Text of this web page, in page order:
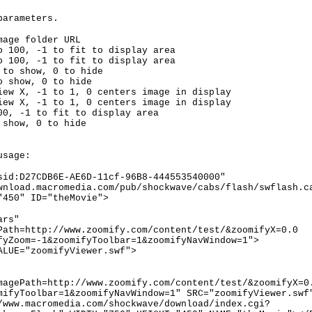
folder URL
to 100, -1 to fit to display area
to 100, -1 to fit to display area
to show, 0 to hide
show, 0 to hide
X, -1 to 1, 0 centers image in display
X, -1 to 1, 0 centers image in display
-1 to fit to display area
0 to hide
AE6D-11cf-96B8-444553540000"
pub/shockwave/cabs/flash/
ID="theMovie">
www.zoomify.com/content/test/&zoomifyX=0.0
1&zoomifyToolbar=1&zoomifyNavWindow=1">
www.zoomify.com/content/test/
www.macromedia.com/shockwave/download/index.cgi?